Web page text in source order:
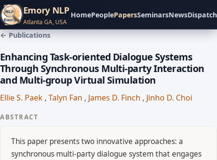
Emory NLP
Atlanta GA, USA
HomePeoplePapersSeminarsNewsDispatch
← Publications
Enhancing Task-oriented Dialogue Systems
Through Synchronous Multi-party Interaction
and Multi-group Virtual Simulation
Ellie S. Paek , Talyn Fan , James D. Finch , Jinho D. Choi
ABSTRACT
This paper presents two innovative approaches: a
synchronous multi-party dialogue system that engages